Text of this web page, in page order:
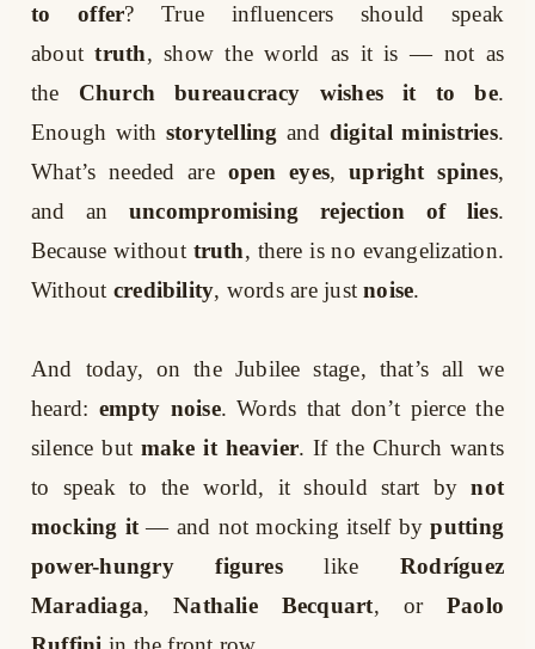
to offer? True influencers should speak
about truth, show the world as it is — not as
the
Church bureaucracy wishes it to be.
Enough with storytelling and digital ministries.
What’s needed are open eyes, upright spines,
and an
uncompromising rejection of lies.
Because without truth, there is no evangelization.
Without credibility, words are just noise.
And today, on the Jubilee stage, that’s all we
heard: empty noise. Words that don’t pierce the
silence but make it heavier. If the Church wants
to speak to the world, it should start by not
mocking it — and not mocking itself by putting
power-hungry figures
like
Rodríguez
Maradiaga, Nathalie Becquart, or
Paolo